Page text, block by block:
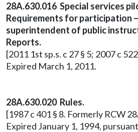
28A.630.016 Special services
Requirements for participation
superintendent of public
Reports.
[2011 1st sp.s. c 27 § 5; 2007 c
Expired March 1, 2011.
28A.630.020 Rules.
[1987 c 401 § 8. Formerly RCW
Expired January 1, 1994,